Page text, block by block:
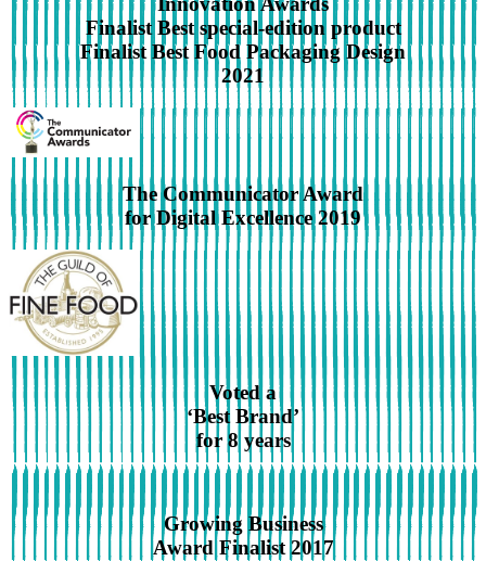
Finalist Best special-edition product
Finalist Best Food Packaging Design
2021
The Communicator Award
for Digital Excellence 2019
Voted a
‘Best Brand’
for 8 years
Growing Business
Award Finalist 2017